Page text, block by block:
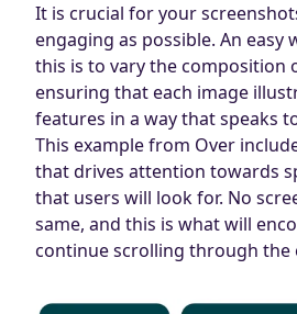
It is crucial for your
engaging as possible. An easy
this is to vary the composition
ensuring that each image
features in a way that speaks
This example from Over
that drives attention towards
that users will look for. No
same, and this is what will
continue scrolling through the